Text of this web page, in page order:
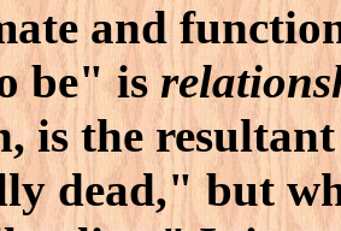
and
be" is
is the
dead," but